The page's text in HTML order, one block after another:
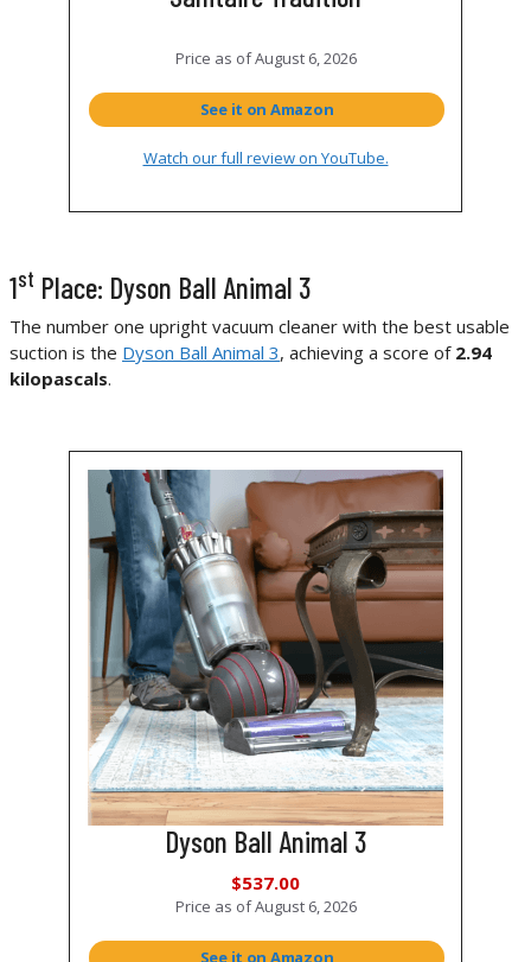
Price as ofAugust 6, 2026
See it on Amazon
Watch our full review on YouTube.
1st Place: Dyson Ball Animal 3
The number one upright vacuum cleaner with the best usable
suction is the Dyson Ball Animal 3, achieving a score of 2.94
kilopascals.
Dyson Ball Animal 3
$537.00
Price as ofAugust 6, 2026
See it on Amazon